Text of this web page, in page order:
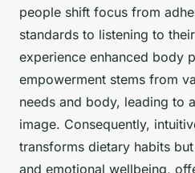
people shift focus from
standards to listening to
experience enhanced body
empowerment stems from
needs and body, leading to
image. Consequently,
transforms dietary habits
and emotional wellbeing,